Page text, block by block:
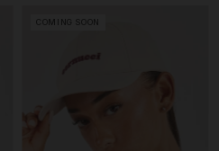
COMING SOON